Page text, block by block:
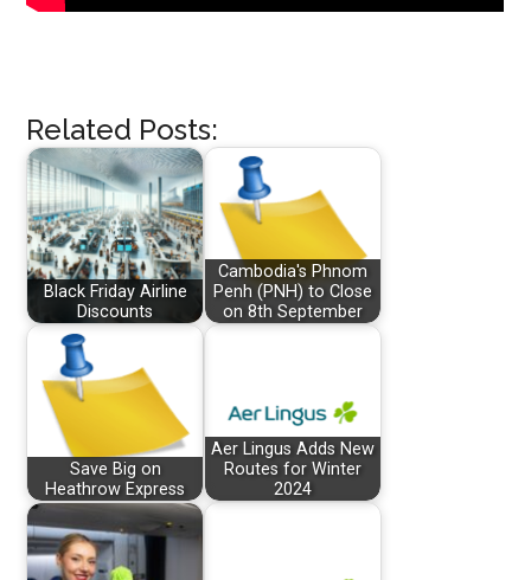
Related Posts:
Black Friday Airline
Discounts
Cambodia's Phnom
Penh (PNH) to Close
on 8th September
Save Big on
Heathrow Express
Aer Lingus Adds New
Routes for Winter
2024